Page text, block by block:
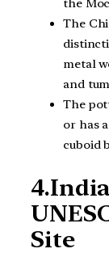
the
The
metal
and
The
or has
cuboid
Site